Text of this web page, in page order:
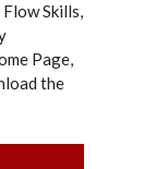
Skills,
Page,
the